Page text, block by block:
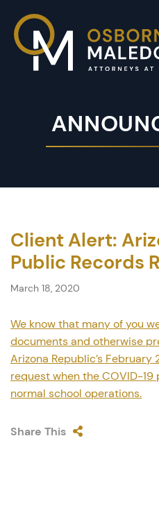
Client Alert:
Public Records
March 18, 2020
We know that many of you
documents and otherwise
Arizona Republic’s
request when the COVID-
normal school operations.
Share This